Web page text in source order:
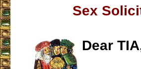
Sex
Dear